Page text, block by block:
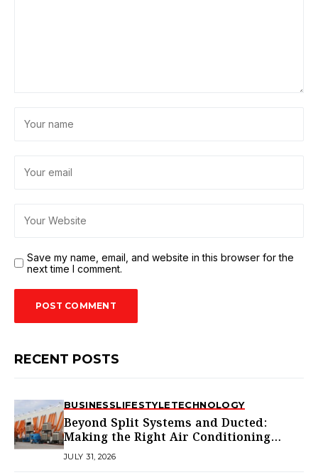
Save my name, email, and website in this browser for the
next time I comment.
RECENT POSTS
BUSINESSLIFESTYLETECHNOLOGY
Beyond Split Systems and Ducted:
Making the Right Air Conditioning
Choice in Melbourne
JULY 31, 2026